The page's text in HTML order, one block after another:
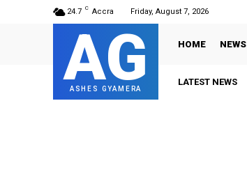
24.7 C Accra Friday, August 7, 2026
AG
ASHES GYAMERA
HOME NEWS
LATEST NEWS